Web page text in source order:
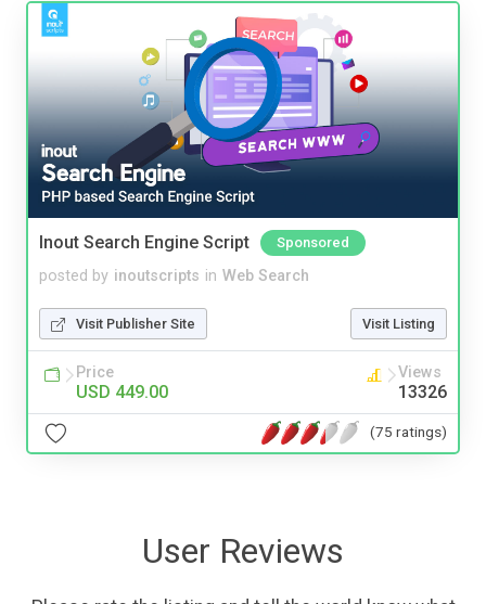
Inout Search Engine Script Sponsored
posted by inoutscripts in Web Search
Visit Publisher Site Visit Listing
Price
USD 449.00
Views
13326
(75 ratings)
User Reviews